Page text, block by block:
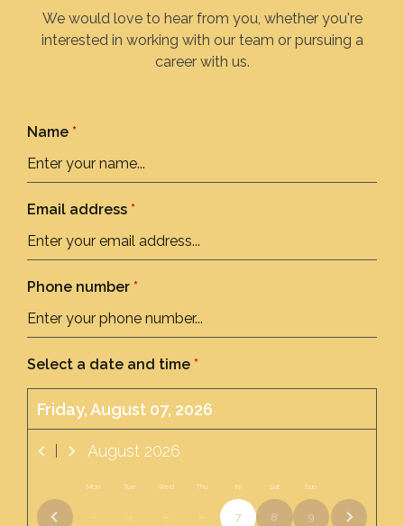
We would love to hear from you, whether you're
interested in working with our team or pursuing a
career with us.
Name *
Email address *
Phone number *
Select a date and time *
Friday, August 07, 2026
August 2026
Mon
3
Tue
4
Wed
5
Thu
6
Fri
7
Sat
8
Sun
9